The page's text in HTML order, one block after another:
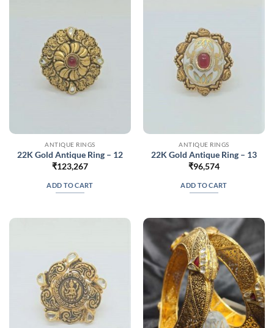
ANTIQUE RINGS
22K Gold Antique Ring – 12
₹123,267
ADD TO CART
ANTIQUE RINGS
22K Gold Antique Ring – 13
₹96,574
ADD TO CART